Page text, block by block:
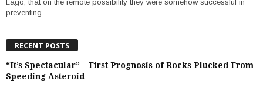
Lago, that on the remote possibility they were somehow successful in
preventing…
RECENT POSTS
“It’s Spectacular” – First Prognosis of Rocks Plucked From
Speeding Asteroid